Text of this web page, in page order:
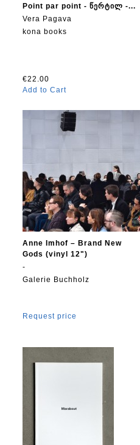
Point par point - წერტილ -...
Vera Pagava
kona books
€22.00
Add to Cart
Anne Imhof – Brand New
Gods (vinyl 12")
-
Galerie Buchholz
Request price